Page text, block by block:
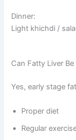
Dinner:
Light khichdi /
Can Fatty Liver
Yes, early stage
Proper diet
Regular